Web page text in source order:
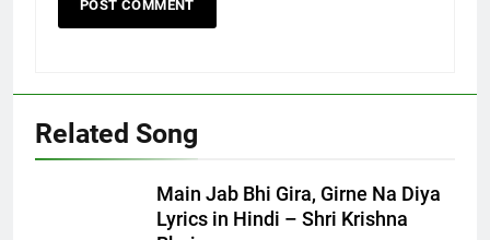
Related Song
Main Jab Bhi Gira, Girne Na Diya
Lyrics in Hindi – Shri Krishna